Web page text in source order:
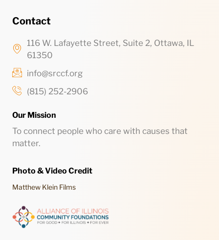
Contact
116 W. Lafayette Street, Suite 2, Ottawa, IL
61350
info@srccf.org
(815) 252-2906
Our Mission
To connect people who care with causes that
matter.
Photo & Video Credit
Matthew Klein Films